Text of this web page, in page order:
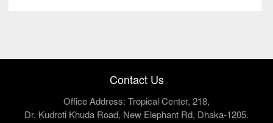
Contact Us
Office Address: Tropical Center, 218,
Dr. Kudroti Khuda Road, New Elephant Rd, Dhaka-1205.